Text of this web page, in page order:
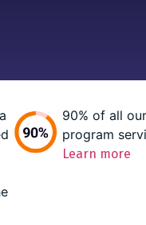
90% of all
program
Learn more